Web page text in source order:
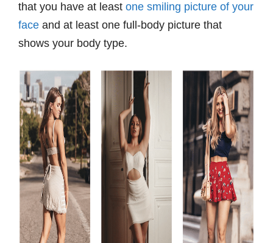
that you have at least one smiling picture of your
face and at least one full-body picture that
shows your body type.